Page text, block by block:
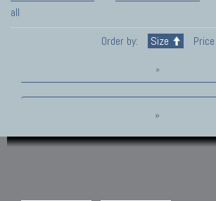
all
Order by: Size Price
»
»